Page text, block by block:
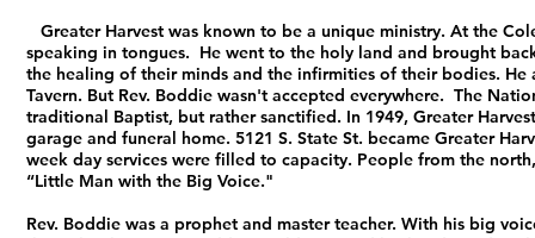
Greater Harvest was known to be a unique ministry. At the
speaking in tongues. He went to the holy land and brought
the healing of their minds and the infirmities of their bodies.
Tavern. But Rev. Boddie wasn't accepted everywhere. The
traditional Baptist, but rather sanctified. In 1949, Greater
garage and funeral home. 5121 S. State St. became Greater
week day services were filled to capacity. People from the
“Little Man with the Big Voice."
Rev. Boddie was a prophet and master teacher. With his big